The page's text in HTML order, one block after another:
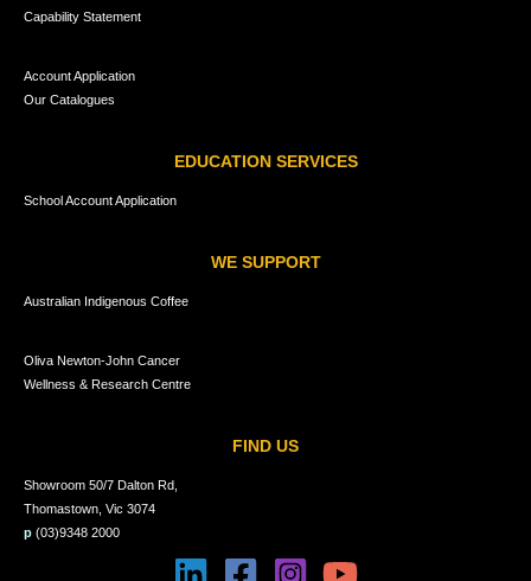
Capability Statement
Account Application
Our Catalogues
EDUCATION SERVICES
School Account Application
WE SUPPORT
Australian Indigenous Coffee
Oliva Newton-John Cancer
Wellness & Research Centre
FIND US
Showroom 50/7 Dalton Rd,
Thomastown, Vic 3074
p (03)9348 2000